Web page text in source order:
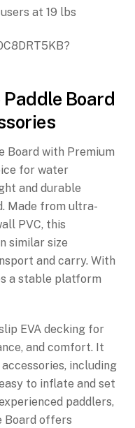
at 19 lbs
Board
Board with Premium
for water
and durable
Made from ultra-
PVC, this
similar size
and carry. With
a stable platform
EVA decking for
and comfort. It
including
to inflate and set
paddlers,
Board offers